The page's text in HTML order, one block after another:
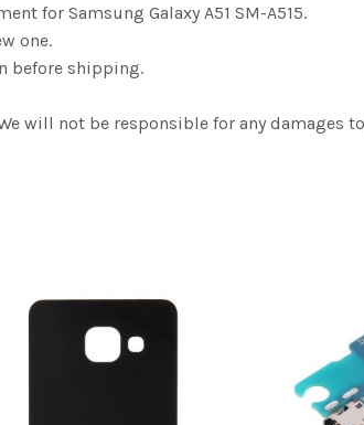
for Samsung Galaxy A51 SM-A515.
one.
before shipping.
will not be responsible for any